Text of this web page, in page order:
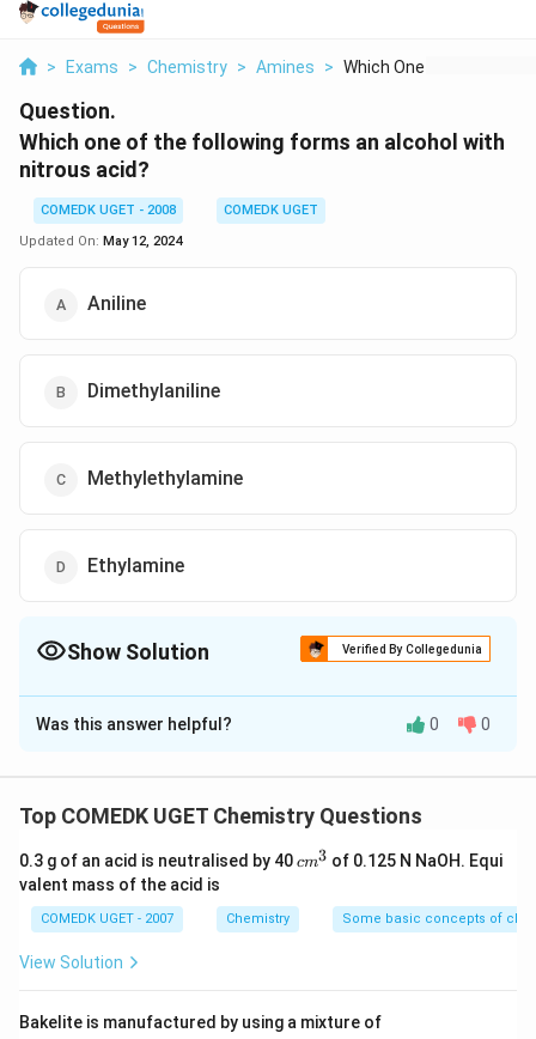
> Exams > Chemistry > Amines > Which One Of The Fol...
Question.
Which one of the following forms an alcohol with
nitrous acid?
COMEDK UGET - 2008
COMEDK UGET
Updated On: May 12, 2024
Aniline
Dimethylaniline
Methylethylamine
Ethylamine
Show Solution Verified By Collegedunia
The Correct Option isD
Solution and Explanation
give alcohols with the quantitative evolution of
{
{
\underset{\text{Ethylamine}}{ {C2H5NH2}} +
->[273
+ − > [273
\underset{\text{Ethanol }}{ {C2H5OH}}
+ N2 + H_2 O }
Download Solution in PDF
Was this answer helpful? 0 0
Top COMEDK UGET Chemistry Questions
0.3 g of an acid is neutralised by 40c
3
cm3 of 0.125 N NaOH. Equi
valent mass of the acid is
COMEDK UGET - 2007 Chemistry Some basic concepts of
View Solution
Bakelite is manufactured by using a mixture of